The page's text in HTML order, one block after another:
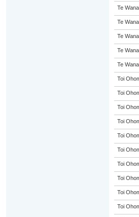
Te
Te
Te
Te
Te
Toi
Toi
Toi
Toi
Toi
Toi
Toi
Toi
Toi
Toi